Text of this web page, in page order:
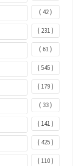
( 42 )
( 231 )
( 61 )
( 545 )
( 179 )
( 33 )
( 141 )
( 425 )
( 110 )